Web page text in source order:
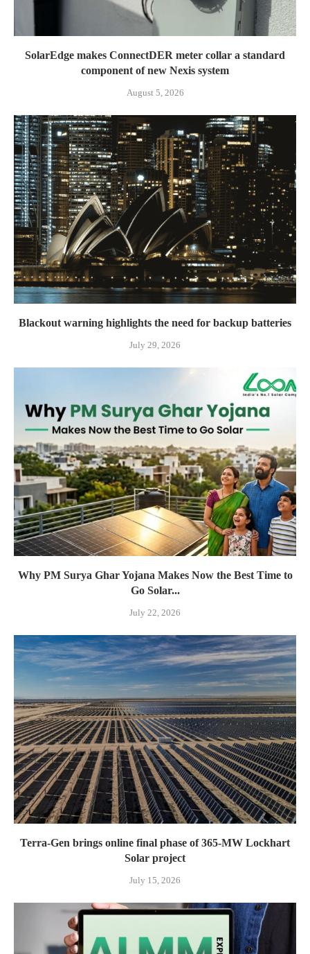
SolarEdge makes ConnectDER meter collar a standard
component of new Nexis system
August 5, 2026
Blackout warning highlights the need for backup batteries
July 29, 2026
Why PM Surya Ghar Yojana Makes Now the Best Time to
Go Solar...
July 22, 2026
Terra-Gen brings online final phase of 365-MW Lockhart
Solar project
July 15, 2026